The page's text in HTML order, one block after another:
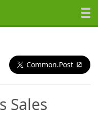
Common.Post
Sales